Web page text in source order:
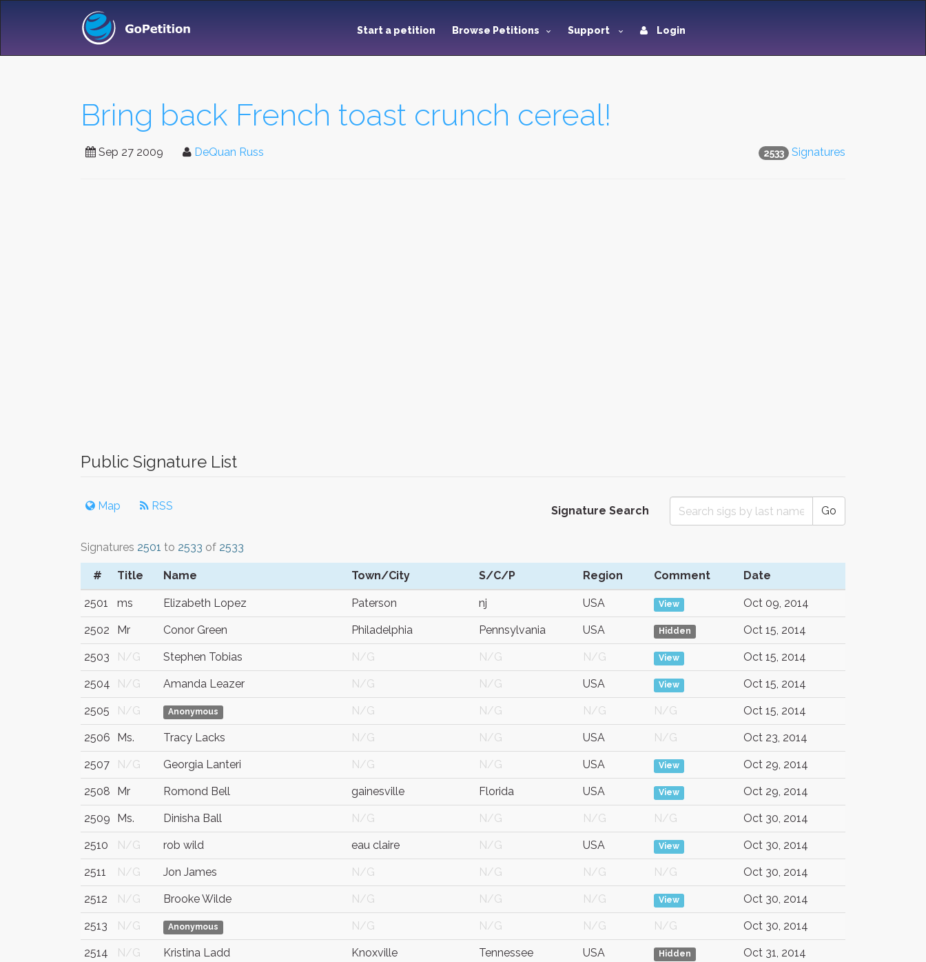
Start a petition Browse Petitions Support Login
Bring back French toast crunch cereal!
2533 Signatures
Sep 27 2009 DeQuan Russ
Public Signature List
Map RSS Signature Search Go
Signatures 2501 to 2533 of 2533
# Title Name Town/City S/C/P Region Comment Date
2501 ms Elizabeth Lopez Paterson nj USA View Oct 09, 2014
2502 Mr Conor Green Philadelphia Pennsylvania USA Hidden Oct 15, 2014
2503 N/G Stephen Tobias N/G N/G N/G View Oct 15, 2014
2504 N/G Amanda Leazer N/G N/G USA View Oct 15, 2014
2505 N/G Anonymous N/G N/G N/G N/G Oct 15, 2014
2506 Ms. Tracy Lacks N/G N/G USA N/G Oct 23, 2014
2507 N/G Georgia Lanteri N/G N/G USA View Oct 29, 2014
2508 Mr Romond Bell gainesville Florida USA View Oct 29, 2014
2509 Ms. Dinisha Ball N/G N/G N/G N/G Oct 30, 2014
2510 N/G rob wild eau claire N/G USA View Oct 30, 2014
2511 N/G Jon James N/G N/G N/G N/G Oct 30, 2014
2512 N/G Brooke Wilde N/G N/G N/G View Oct 30, 2014
2513 N/G Anonymous N/G N/G N/G N/G Oct 30, 2014
2514 N/G Kristina Ladd Knoxville Tennessee USA Hidden Oct 31, 2014